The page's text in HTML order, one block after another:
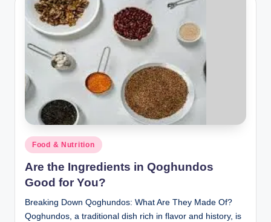
Posted
in
Food & Nutrition
Are the Ingredients in Qoghundos
Good for You?
Breaking Down Qoghundos: What Are They Made Of?
Qoghundos, a traditional dish rich in flavor and history, is